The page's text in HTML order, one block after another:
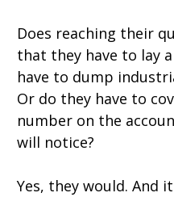
Does reaching their
that they have to lay
have to dump
Or do they have to
number on the
will notice?
Yes, they would. And